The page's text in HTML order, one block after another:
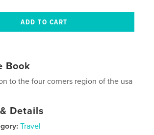
Book
to the four corners region of the usa
Details
Travel